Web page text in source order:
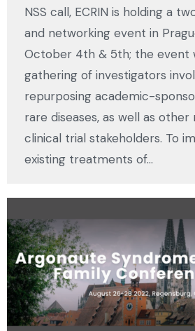
NSS call, ECRIN is holding a
and networking event in
October 4th & 5th; the event
gathering of investigators
repurposing academic-
rare diseases, as well as other
clinical trial stakeholders. To
existing treatments of…